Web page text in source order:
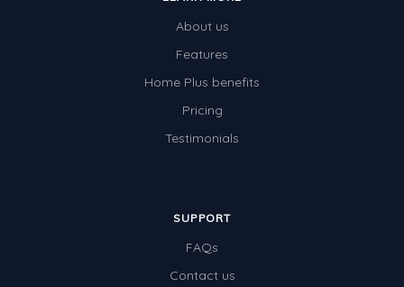
About us
Features
Home Plus benefits
Pricing
Testimonials
SUPPORT
FAQs
Contact us